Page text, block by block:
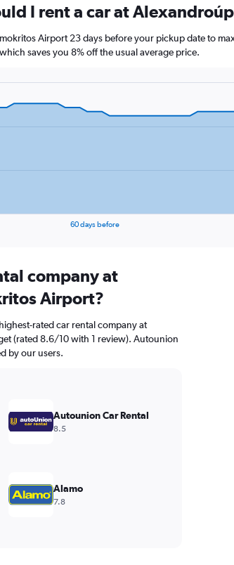
I rent a car at
Airport 23 days before your pickup date to
saves you 8% off the usual average price.
60 days before
company at
Airport?
rated car rental company at
(rated 8.6/10 with 1 review). Autounion
by our users.
Autounion Car Rental
8.5
Alamo
7.8